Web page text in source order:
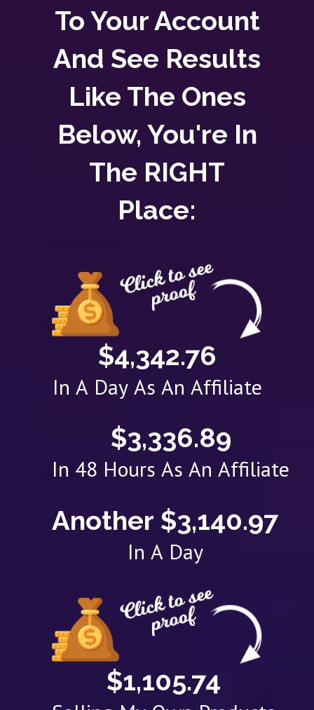
To Your Account
And See Results
Like The Ones
Below, You're In
The RIGHT
Place:
$4,342.76
In A Day As An Affiliate
$3,336.89
In 48 Hours As An Affiliate
Another $3,140.97
In A Day
$1,105.74